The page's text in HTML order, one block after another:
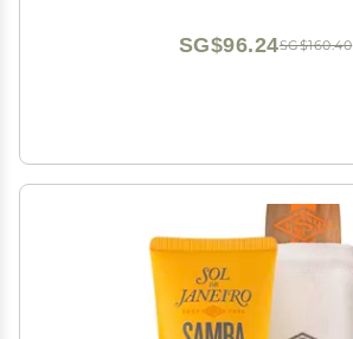
SG$160.40
SG$96.24